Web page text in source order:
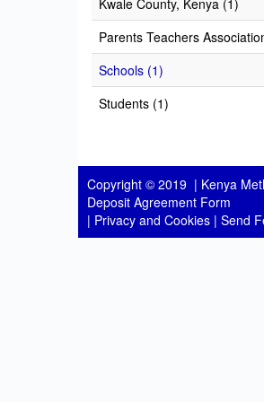
Kwale County, Kenya (1)
Parents Teachers
Schools (1)
Students (1)
Copyright © 2019 | Kenya
Deposit Agreement Form
| Privacy and Cookies | Send